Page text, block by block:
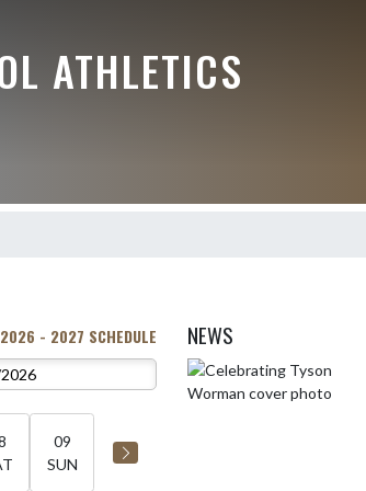
ATHLETICS
- 2027 SCHEDULE
09
SUN
NEWS
Skip News